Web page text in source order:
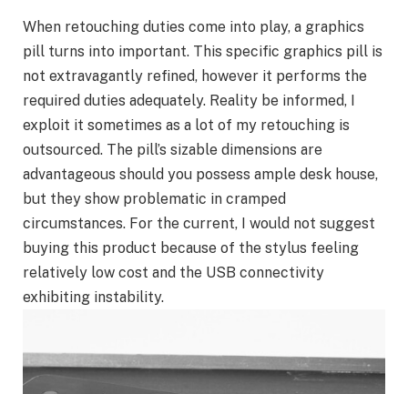
When retouching duties come into play, a graphics
pill turns into important. This specific graphics pill is
not extravagantly refined, however it performs the
required duties adequately. Reality be informed, I
exploit it sometimes as a lot of my retouching is
outsourced. The pill’s sizable dimensions are
advantageous should you possess ample desk house,
but they show problematic in cramped
circumstances. For the current, I would not suggest
buying this product because of the stylus feeling
relatively low cost and the USB connectivity
exhibiting instability.